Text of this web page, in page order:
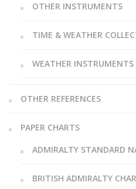
OTHER INSTRUMENTS
TIME & WEATHER
WEATHER INSTRUMENTS
OTHER REFERENCES
PAPER CHARTS
ADMIRALTY STANDARD
BRITISH ADMIRALTY